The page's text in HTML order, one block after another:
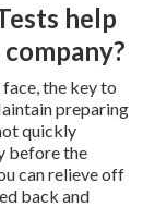
help
the key to
preparing
quickly
before the
can relieve off
back and